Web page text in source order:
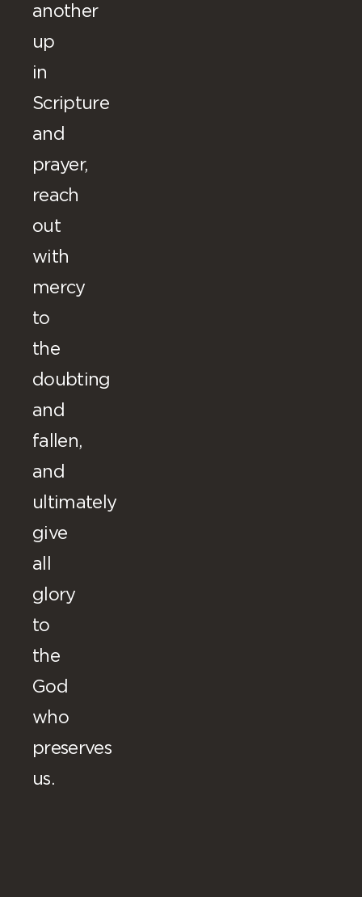
another
up
in
Scripture
and
prayer,
reach
out
with
mercy
to
the
doubting
and
fallen,
and
ultimately
give
all
glory
to
the
God
who
preserves
us.